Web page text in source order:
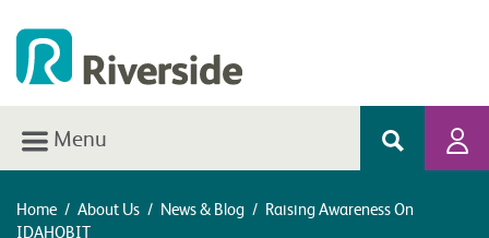
Menu
Home / About Us / News & Blog / Raising Awareness On
IDAHOBIT